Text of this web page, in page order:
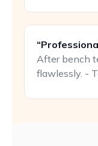
After bench
flawlessly. -